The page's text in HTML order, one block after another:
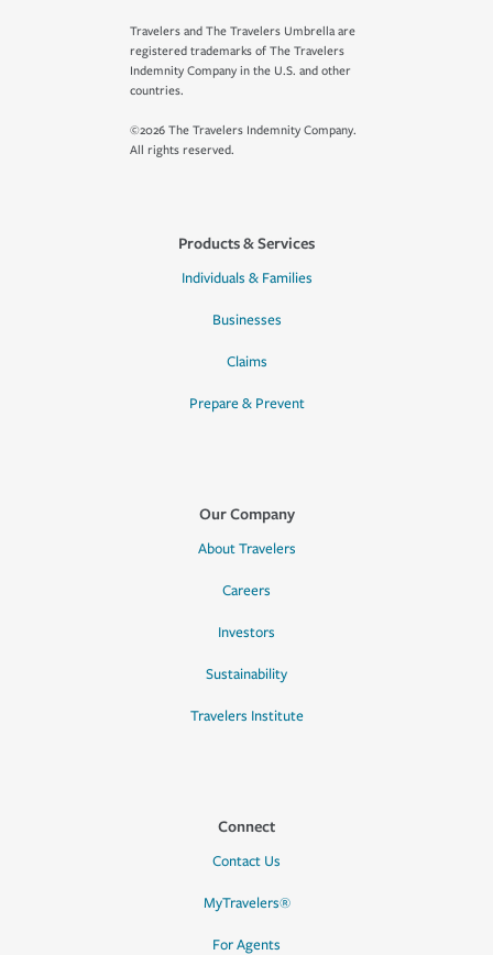
Travelers and The Travelers Umbrella are
registered trademarks of The Travelers
Indemnity Company in the U.S. and other
countries.
©2026 The Travelers Indemnity Company.
All rights reserved.
Products & Services
Individuals & Families
Businesses
Claims
Prepare & Prevent
Our Company
About Travelers
Careers
Investors
Sustainability
Travelers Institute
Connect
Contact Us
MyTravelers®
For Agents